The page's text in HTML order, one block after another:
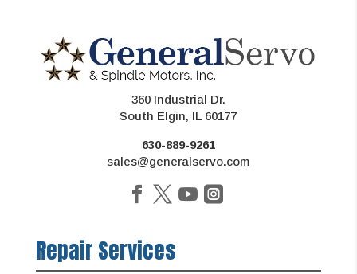
360 Industrial Dr.
South Elgin, IL 60177
630-889-9261
sales@generalservo.com
Repair Services